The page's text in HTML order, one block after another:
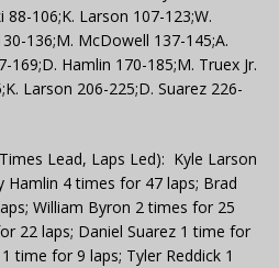
106;K. Larson 107-123;W.
136;M. McDowell 137-145;A.
169;D. Hamlin 170-185;M. Truex Jr.
Larson 206-225;D. Suarez 226-
Lead, Laps Led): Kyle Larson
Hamlin 4 times for 47 laps; Brad
William Byron 2 times for 25
22 laps; Daniel Suarez 1 time for
time for 9 laps; Tyler Reddick 1